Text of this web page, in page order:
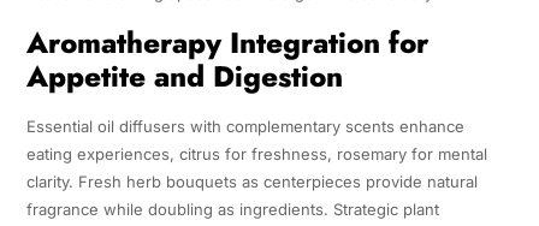
Aromatherapy Integration for
Appetite and Digestion
Essential oil diffusers with complementary scents enhance
eating experiences, citrus for freshness, rosemary for mental
clarity. Fresh herb bouquets as centerpieces provide natural
fragrance while doubling as ingredients. Strategic plant